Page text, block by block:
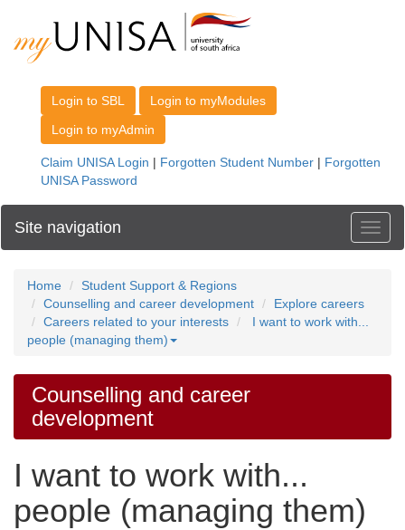
Site navigation
Home
Student Support & Regions
Counselling and career development
Explore careers
Careers related to your interests
I want to work with...
people (managing them)
Counselling and career
development
I want to work with...
people (managing them)